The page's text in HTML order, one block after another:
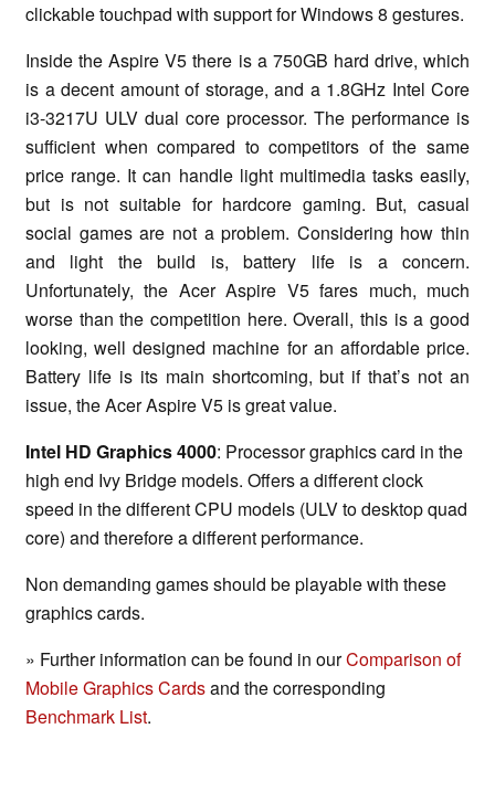
clickable touchpad with support for Windows 8 gestures.
Inside the Aspire V5 there is a 750GB hard drive, which
is a decent amount of storage, and a 1.8GHz Intel Core
i3-3217U ULV dual core processor. The performance is
sufficient when compared to competitors of the same
price range. It can handle light multimedia tasks easily,
but is not suitable for hardcore gaming. But, casual
social games are not a problem. Considering how thin
and light the build is, battery life is a concern.
Unfortunately, the Acer Aspire V5 fares much, much
worse than the competition here. Overall, this is a good
looking, well designed machine for an affordable price.
Battery life is its main shortcoming, but if that’s not an
issue, the Acer Aspire V5 is great value.
Intel HD Graphics 4000: Processor graphics card in the
high end Ivy Bridge models. Offers a different clock
speed in the different CPU models (ULV to desktop quad
core) and therefore a different performance.
Non demanding games should be playable with these
graphics cards.
» Further information can be found in ourComparison of
Mobile Graphics Cardsand the corresponding
Benchmark List.